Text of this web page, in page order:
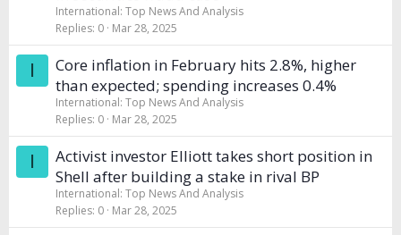
International: Top News And Analysis
Replies 0 Mar 28, 2025
I
Core inflation in February hits 2.8%, higher
than expected; spending increases 0.4%
International: Top News And Analysis
Replies 0 Mar 28, 2025
I
Activist investor Elliott takes short position in
Shell after building a stake in rival BP
International: Top News And Analysis
Replies 0 Mar 28, 2025